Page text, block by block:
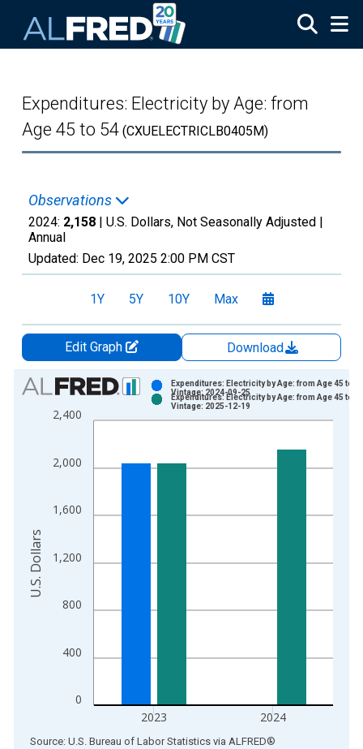
Expenditures: Electricity by Age: from
Age 45 to 54 (CXUELECTRICLB0405M)
Observations
2024: 2,158 | U.S. Dollars, Not Seasonally Adjusted |
Annual
Updated: Dec 19, 2025 2:00 PM CST
1Y 5Y 10Y Max
Edit Graph
Download
Chart
Bar chart with 2 data series.
View as data table, Chart
The chart has 1 X axis displaying xAxis. Data ranges from
The chart has 2 Y axes displaying U.S. Dollars and yAxisRight.
0
400
800
1,200
1,600
2,000
2,400
2023 2024
Expenditures: Electricity by Age: from Age 45 to
Vintage: 2024-09-25
Expenditures: Electricity by Age: from Age 45 to
Vintage: 2025-12-19
U.S. Dollars
End of interactive chart.
Source: U.S. Bureau of Labor Statistics via ALFRED®